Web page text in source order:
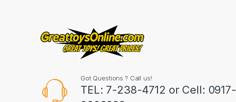
Got Questions ? Call us!
TEL: 7-238-4712 or Cell: 0917-